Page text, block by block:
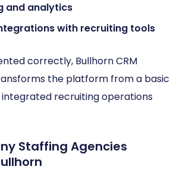
and analytics
with recruiting tools
correctly, Bullhorn CRM
the platform from a basic
integrated recruiting operations
Staffing Agencies